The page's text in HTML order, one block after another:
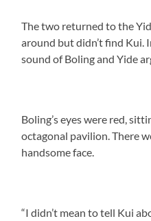
The two returned to the
around but didn’t find Kui.
sound of Boling and Yide
Boling’s eyes were red,
octagonal pavilion. There
handsome face.
“I didn’t mean to tell Kui